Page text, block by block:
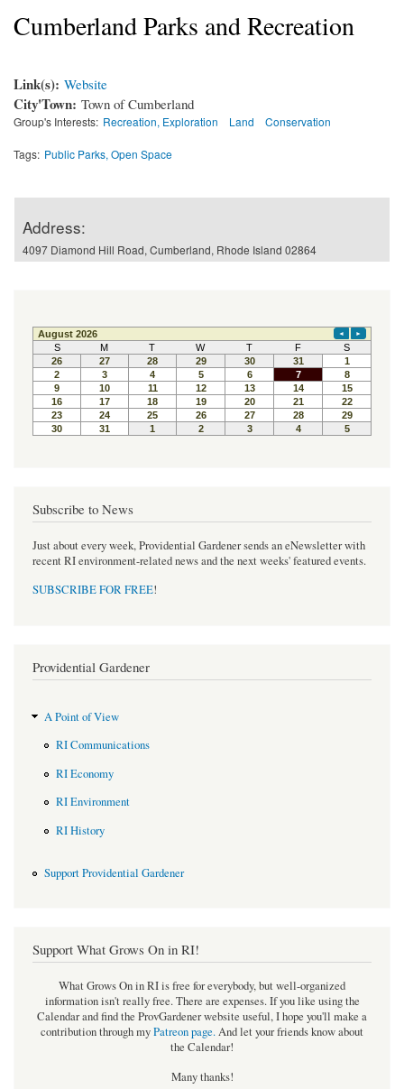
Cumberland Parks and Recreation
Link(s): Website
City'Town: Town of Cumberland
Group's Interests: Recreation, Exploration Land Conservation
Tags: Public Parks, Open Space
Address:
4097 Diamond Hill Road, Cumberland, Rhode Island 02864
Subscribe to News
Just about every week, Providential Gardener sends an eNewsletter with
recent RI environment-related news and the next weeks' featured events.
SUBSCRIBE FOR FREE!
Providential Gardener
A Point of View
RI Communications
RI Economy
RI Environment
RI History
Support Providential Gardener
Support What Grows On in RI!
What Grows On in RI is free for everybody, but well-organized
information isn't really free. There are expenses. If you like using the
Calendar and find the ProvGardener website useful, I hope you'll make a
contribution through myPatreon page.And let your friends know about
the Calendar!
Many thanks!